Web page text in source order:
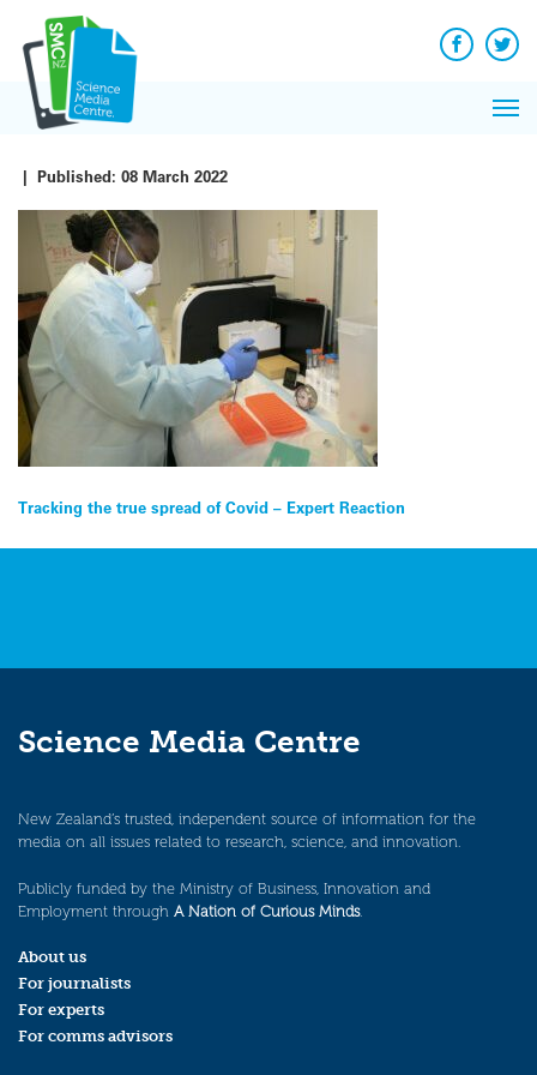
content
Facebook
| Published: 08 March 2022
Post
navigation
Tracking the true spread of Covid – Expert Reaction
Science Media Centre
New Zealand’s trusted, independent source of information for the
media on all issues related to research, science, and innovation.
Publicly funded by the Ministry of Business, Innovation and
Employment through A Nation of Curious Minds.
About us
For journalists
For experts
For comms advisors
News